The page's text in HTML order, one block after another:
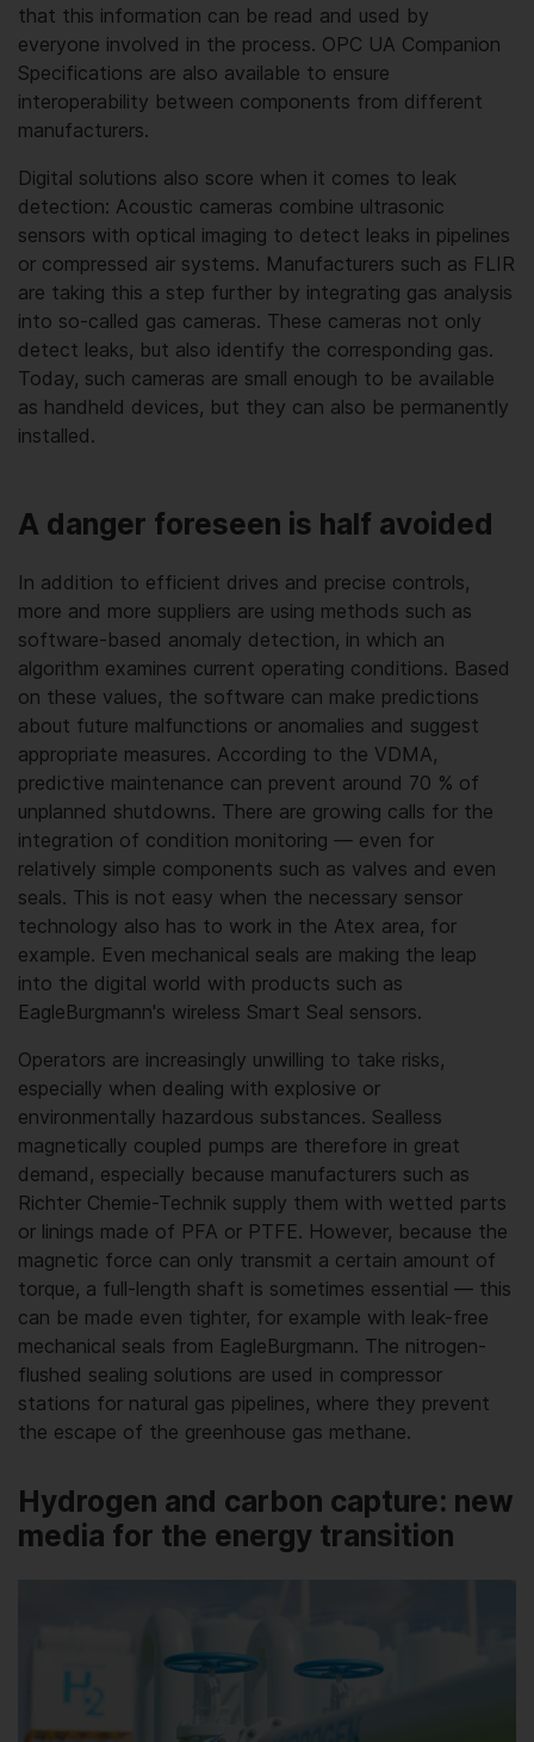
that this information can be read and used by
everyone involved in the process. OPC UA Companion
Specifications are also available to ensure
interoperability between components from different
manufacturers.
Digital solutions also score when it comes to leak
detection: Acoustic cameras combine ultrasonic
sensors with optical imaging to detect leaks in pipelines
or compressed air systems. Manufacturers such as FLIR
are taking this a step further by integrating gas analysis
into so-called gas cameras. These cameras not only
detect leaks, but also identify the corresponding gas.
Today, such cameras are small enough to be available
as handheld devices, but they can also be permanently
installed.
A danger foreseen is half avoided
In addition to efficient drives and precise controls,
more and more suppliers are using methods such as
software-based anomaly detection, in which an
algorithm examines current operating conditions. Based
on these values, the software can make predictions
about future malfunctions or anomalies and suggest
appropriate measures. According to the VDMA,
predictive maintenance can prevent around 70 % of
unplanned shutdowns. There are growing calls for the
integration of condition monitoring — even for
relatively simple components such as valves and even
seals. This is not easy when the necessary sensor
technology also has to work in the Atex area, for
example. Even mechanical seals are making the leap
into the digital world with products such as
EagleBurgmann's wireless Smart Seal sensors.
Operators are increasingly unwilling to take risks,
especially when dealing with explosive or
environmentally hazardous substances. Sealless
magnetically coupled pumps are therefore in great
demand, especially because manufacturers such as
Richter Chemie-Technik supply them with wetted parts
or linings made of PFA or PTFE. However, because the
magnetic force can only transmit a certain amount of
torque, a full-length shaft is sometimes essential — this
can be made even tighter, for example with leak-free
mechanical seals from EagleBurgmann. The nitrogen-
flushed sealing solutions are used in compressor
stations for natural gas pipelines, where they prevent
the escape of the greenhouse gas methane.
Hydrogen and carbon capture: new
media for the energy transition